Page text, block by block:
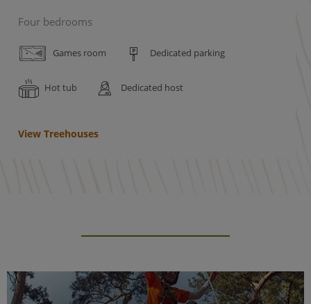
Four bedrooms
Games room Dedicated parking
Hot tub Dedicated host
View Treehouses